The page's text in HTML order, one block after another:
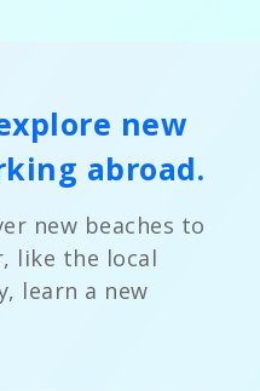
new
abroad.
new beaches to
like the local
learn a new